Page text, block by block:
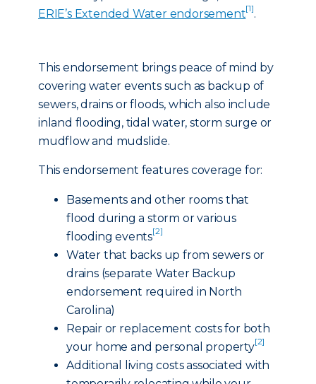
ERIE’s Extended Water endorsement[1].
This endorsement brings peace of mind by
covering water events such as backup of
sewers, drains or floods, which also include
inland flooding, tidal water, storm surge or
mudflow and mudslide.
This endorsement features coverage for:
Basements and other rooms that
flood during a storm or various
flooding events[2]
Water that backs up from sewers or
drains (separate Water Backup
endorsement required in North
Carolina)
Repair or replacement costs for both
your home and personal property[2]
Additional living costs associated with